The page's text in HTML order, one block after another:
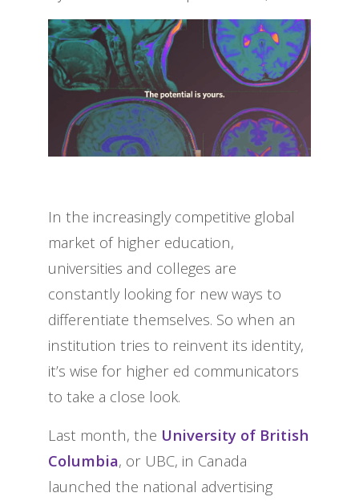
In the increasingly competitive global
market of higher education,
universities and colleges are
constantly looking for new ways to
differentiate themselves. So when an
institution tries to reinvent its identity,
it’s wise for higher ed communicators
to take a close look.
Last month, the University of British
Columbia, or UBC, in Canada
launched the national advertising